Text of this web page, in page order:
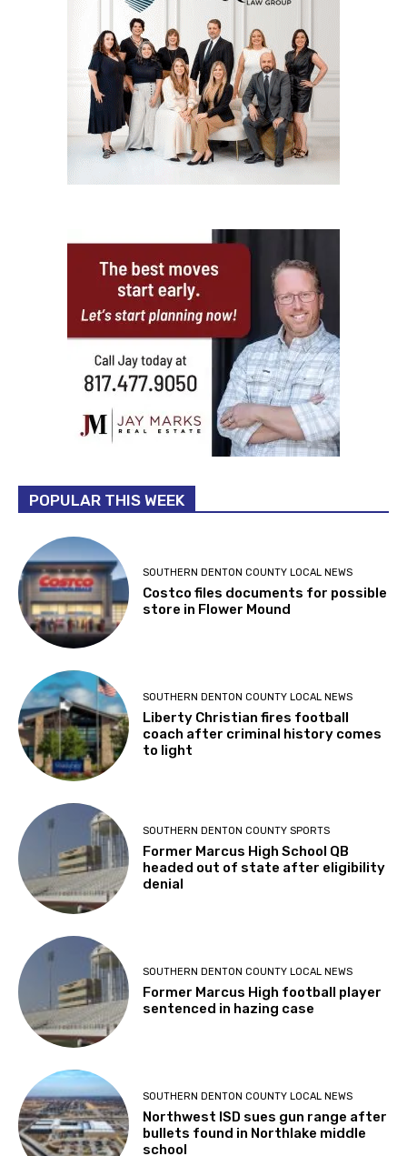
POPULAR THIS WEEK
SOUTHERN DENTON COUNTY LOCAL NEWS
Costco files documents for possible
store in Flower Mound
SOUTHERN DENTON COUNTY LOCAL NEWS
Liberty Christian fires football
coach after criminal history comes
to light
SOUTHERN DENTON COUNTY SPORTS
Former Marcus High School QB
headed out of state after eligibility
denial
SOUTHERN DENTON COUNTY LOCAL NEWS
Former Marcus High football player
sentenced in hazing case
SOUTHERN DENTON COUNTY LOCAL NEWS
Northwest ISD sues gun range after
bullets found in Northlake middle
school